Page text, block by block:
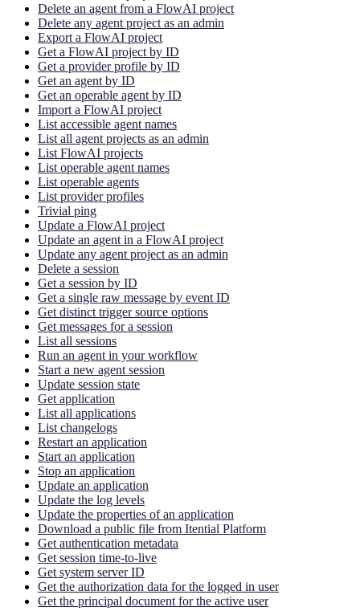
Delete an agent from a FlowAI project
Delete any agent project as an admin
Export a FlowAI project
Get a FlowAI project by ID
Get a provider profile by ID
Get an agent by ID
Get an operable agent by ID
Import a FlowAI project
List accessible agent names
List all agent projects as an admin
List FlowAI projects
List operable agent names
List operable agents
List provider profiles
Trivial ping
Update a FlowAI project
Update an agent in a FlowAI project
Update any agent project as an admin
Delete a session
Get a session by ID
Get a single raw message by event ID
Get distinct trigger source options
Get messages for a session
List all sessions
Run an agent in your workflow
Start a new agent session
Update session state
Get application
List all applications
List changelogs
Restart an application
Start an application
Stop an application
Update an application
Update the log levels
Update the properties of an application
Download a public file from Itential Platform
Get authentication metadata
Get session time-to-live
Get system server ID
Get the authorization data for the logged in user
Get the principal document for the active user